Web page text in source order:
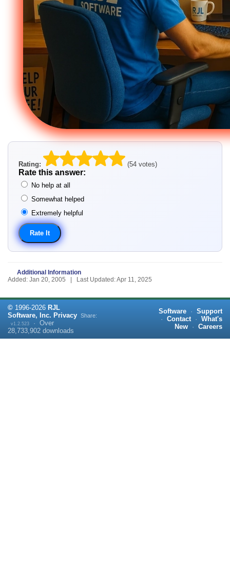
Rating: (54 votes)
Rate this answer:
No help at all
Somewhat helped
Extremely helpful
Additional Information
Added: Jan 20, 2005 | Last Updated: Apr 11, 2025
© 1996-2026 RJL
Software, Inc. Privacy
v1.2.523 · Over
28,733,902 downloads
Share:
Software · Support
· Contact · What's
New
· Careers